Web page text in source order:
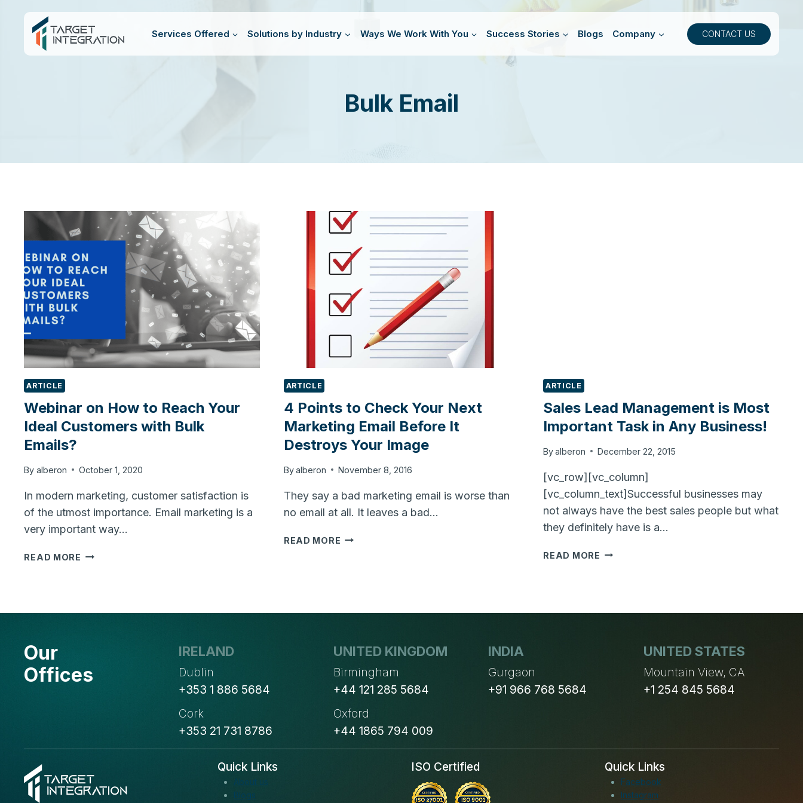
content
Services Offered Solutions by Industry Ways We Work With You Success Stories Blogs Company CONTACT US
Bulk Email
ARTICLE
Webinar on How to Reach Your
Ideal Customers with Bulk
Emails?
By alberon October 1, 2020
In modern marketing, customer satisfaction is
of the utmost importance. Email marketing is a
very important way…
READ MORE WEBINAR
BULK
ARTICLE
4 Points to Check Your Next
Marketing Email Before It
Destroys Your Image
Byalberon November 8, 2016
They say a bad marketing email is worse than
no email at all. It leaves a bad…
READ MORE 4
BEFORE
DESTROYS
YOUR
ARTICLE
Sales Lead Management is Most
Important Task in Any Business!
Byalberon December 22, 2015
[vc_row][vc_column]
[vc_column_text]Successful businesses may
not always have the best sales people but what
they definitely have is a…
READ MORE SALES
BUSINESS!
Our
Offices
IRELAND
Dublin
+353 1 886 5684
Cork
+353 21 731 8786
UNITED KINGDOM
Birmingham
+44 121 285 5684
Oxford
+44 1865 794 009
INDIA
Gurgaon
+91 966 768 5684
UNITED STATES
Mountain View, CA
+1 254 845 5684
Quick Links
About us
Blogs
ISO Certified Quick Links
Facebook
Instagram